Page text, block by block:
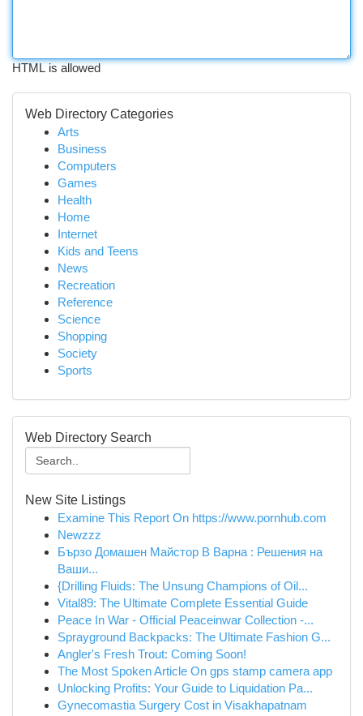
HTML is allowed
Web Directory Categories
Arts
Business
Computers
Games
Health
Home
Internet
Kids and Teens
News
Recreation
Reference
Science
Shopping
Society
Sports
Web Directory Search
New Site Listings
Examine This Report On https://www.pornhub.com
Newzzz
Бързо Домашен Майстор В Варна : Решения на
Ваши...
{Drilling Fluids: The Unsung Champions of Oil...
Vital89: The Ultimate Complete Essential Guide
Peace In War - Official Peaceinwar Collection -...
Sprayground Backpacks: The Ultimate Fashion G...
Angler's Fresh Trout: Coming Soon!
The Most Spoken Article On gps stamp camera app
Unlocking Profits: Your Guide to Liquidation Pa...
Gynecomastia Surgery Cost in Visakhapatnam